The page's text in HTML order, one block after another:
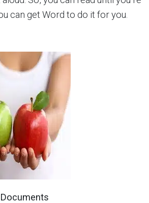
can get Word to do it for you.